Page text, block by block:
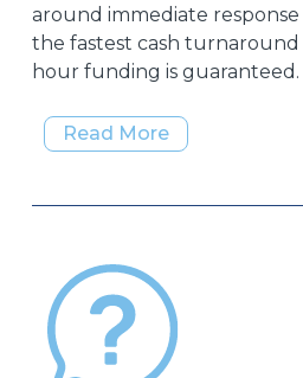
around immediate
the fastest cash turnaround
hour funding is guaranteed.
Read More